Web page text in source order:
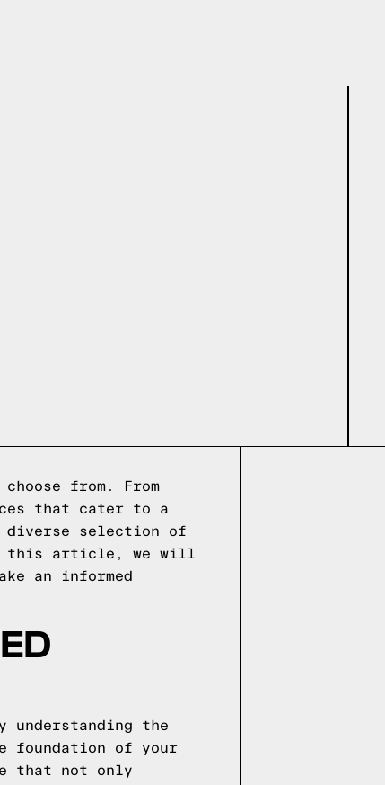
from. From
that cater to a
diverse selection of
In this article, we will
an informed
the
foundation of your
that not only